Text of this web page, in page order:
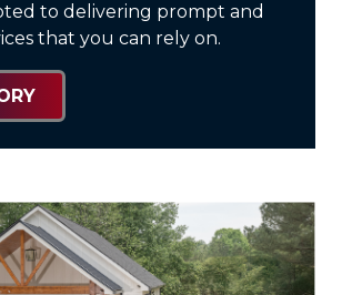
to delivering prompt and
that you can rely on.